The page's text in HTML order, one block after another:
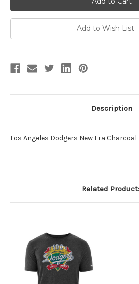
Add to Wish List
Description
Los Angeles Dodgers New Era Charcoal
Related